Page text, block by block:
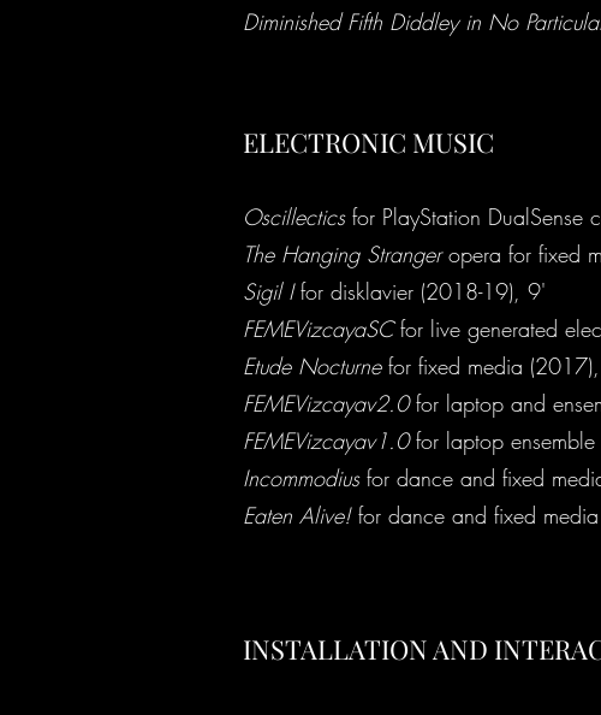
Diminished Fifth Diddley in No
ELECTRONIC MUSIC
Oscillecticsfor PlayStation DualSense
The Hanging Strangeropera for fixed
Sigil Ifor disklavier (2018-19), 9'
FEMEVizcayaSCfor live generated
Etude Nocturnefor fixed media
FEMEVizcayav2.0for laptop and
FEMEVizcayav1.0for laptop
Incommodiusfor dance and fixed
Eaten Alive!for dance and fixed
INSTALLATION AND